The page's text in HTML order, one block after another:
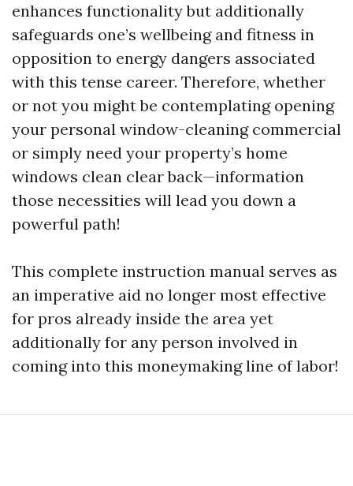
enhances functionality but additionally
safeguards one’s wellbeing and fitness in
opposition to energy dangers associated
with this tense career. Therefore, whether
or not you might be contemplating opening
your personal window-cleaning commercial
or simply need your property’s home
windows clean clear back—information
those necessities will lead you down a
powerful path!
This complete instruction manual serves as
an imperative aid no longer most effective
for pros already inside the area yet
additionally for any person involved in
coming into this moneymaking line of labor!